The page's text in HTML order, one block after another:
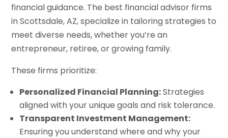
financial guidance. The best financial advisor firms
in Scottsdale, AZ, specialize in tailoring strategies to
meet diverse needs, whether you’re an
entrepreneur, retiree, or growing family.
These firms prioritize:
Personalized Financial Planning:Strategies
aligned with your unique goals and risk tolerance.
Transparent Investment Management:
Ensuring you understand where and why your